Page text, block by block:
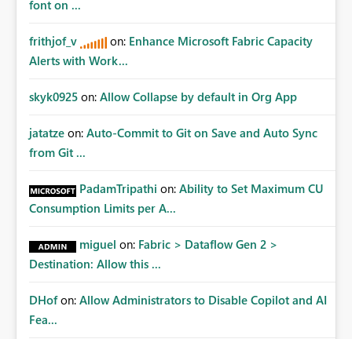
font on ...
frithjof_v on: Enhance Microsoft Fabric Capacity
Alerts with Work...
skyk0925 on: Allow Collapse by default in Org App
jatatze on: Auto-Commit to Git on Save and Auto Sync
from Git ...
PadamTripathi on: Ability to Set Maximum CU
Consumption Limits per A...
miguel on: Fabric > Dataflow Gen 2 >
Destination: Allow this ...
DHof on: Allow Administrators to Disable Copilot and AI
Fea...